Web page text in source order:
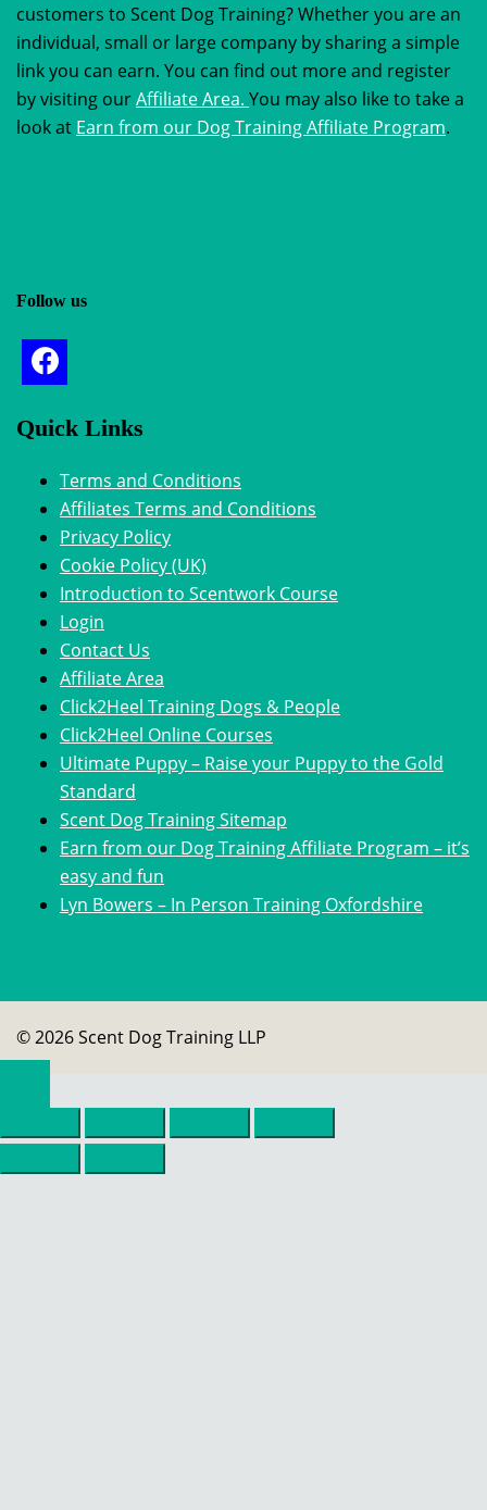
customers to Scent Dog Training? Whether you are an
individual, small or large company by sharing a simple
link you can earn. You can find out more and register
by visiting ourAffiliate Area. You may also like to take a
look at Earn from our Dog Training Affiliate Program.
Follow us
Quick Links
Terms and Conditions
Affiliates Terms and Conditions
Privacy Policy
Cookie Policy (UK)
Introduction to Scentwork Course​
Login
Contact Us
Affiliate Area
Click2Heel Training Dogs & People
Click2Heel Online Courses
Ultimate Puppy – Raise your Puppy to the Gold
Standard
Scent Dog Training Sitemap
Earn from our Dog Training Affiliate Program – it’s
easy and fun
Lyn Bowers – In Person Training Oxfordshire
© 2026 Scent Dog Training LLP